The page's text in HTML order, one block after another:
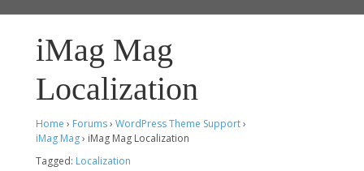
iMag Mag
Localization
Home › Forums› WordPress Theme Support›
iMag Mag› iMag Mag Localization
Tagged: Localization